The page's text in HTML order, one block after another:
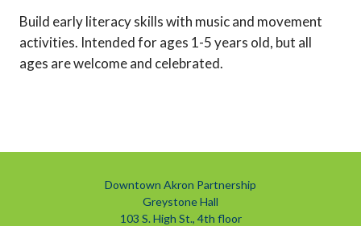
Build early literacy skills with music and movement
activities. Intended for ages 1-5 years old, but all
ages are welcome and celebrated.
Downtown Akron Partnership
Greystone Hall
103 S. High St., 4th floor